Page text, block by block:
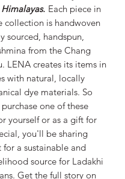
Each piece in
collection is handwoven
sourced, handspun,
from the Chang
LENA creates its items in
with natural, locally
dye materials. So
one of these
yourself or as a gift for
you'll be sharing
a sustainable and
source for Ladakhi
Get the full story on